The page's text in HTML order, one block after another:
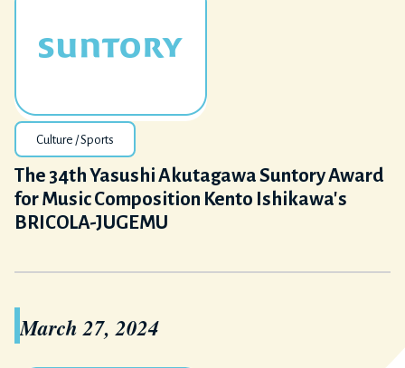
Culture / Sports
The 34th Yasushi Akutagawa Suntory Award
for Music Composition Kento Ishikawa's
BRICOLA-JUGEMU
March 27, 2024